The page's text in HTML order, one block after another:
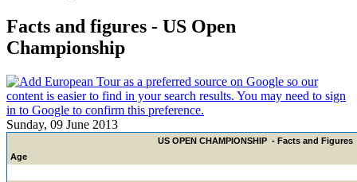
Facts and figures - US Open
Championship
Sunday, 09 June 2013
US OPEN CHAMPIONSHIP - Facts and Figures
Age